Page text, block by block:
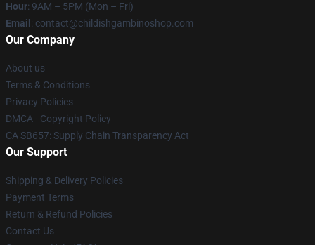
Hour: 9AM – 5PM (Mon – Fri)
Email : contact@childishgambinoshop.com
Our Company
About us
Terms & Conditions
Privacy Policies
DMCA - Copyright Policy
CA SB657: Supply Chain Transparency Act
Our Support
Shipping & Delivery Policies
Payment Terms
Return & Refund Policies
Contact Us